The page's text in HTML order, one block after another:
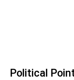
Political